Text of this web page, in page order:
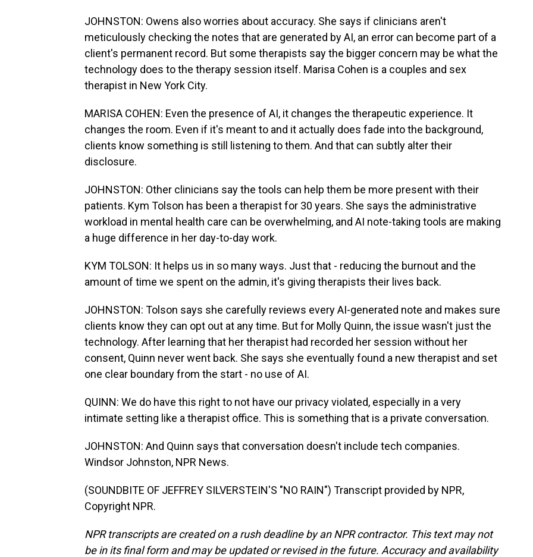
JOHNSTON: Owens also worries about accuracy. She says if clinicians aren't
meticulously checking the notes that are generated by AI, an error can become part of a
client's permanent record. But some therapists say the bigger concern may be what the
technology does to the therapy session itself. Marisa Cohen is a couples and sex
therapist in New York City.
MARISA COHEN: Even the presence of AI, it changes the therapeutic experience. It
changes the room. Even if it's meant to and it actually does fade into the background,
clients know something is still listening to them. And that can subtly alter their
disclosure.
JOHNSTON: Other clinicians say the tools can help them be more present with their
patients. Kym Tolson has been a therapist for 30 years. She says the administrative
workload in mental health care can be overwhelming, and AI note-taking tools are making
a huge difference in her day-to-day work.
KYM TOLSON: It helps us in so many ways. Just that - reducing the burnout and the
amount of time we spent on the admin, it's giving therapists their lives back.
JOHNSTON: Tolson says she carefully reviews every AI-generated note and makes sure
clients know they can opt out at any time. But for Molly Quinn, the issue wasn't just the
technology. After learning that her therapist had recorded her session without her
consent, Quinn never went back. She says she eventually found a new therapist and set
one clear boundary from the start - no use of AI.
QUINN: We do have this right to not have our privacy violated, especially in a very
intimate setting like a therapist office. This is something that is a private conversation.
JOHNSTON: And Quinn says that conversation doesn't include tech companies.
Windsor Johnston, NPR News.
(SOUNDBITE OF JEFFREY SILVERSTEIN'S "NO RAIN") Transcript provided by NPR,
Copyright NPR.
NPR transcripts are created on a rush deadline by an NPR contractor. This text may not
be in its final form and may be updated or revised in the future. Accuracy and availability